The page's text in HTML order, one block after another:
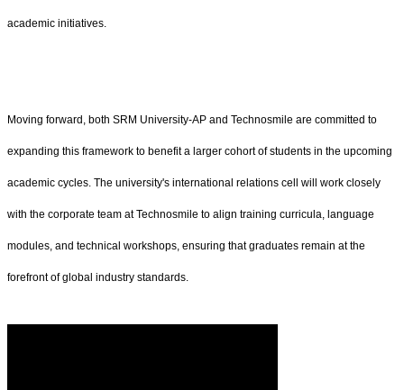
academic initiatives.
Moving forward, both SRM University-AP and Technosmile are committed to
expanding this framework to benefit a larger cohort of students in the upcoming
academic cycles. The university's international relations cell will work closely
with the corporate team at Technosmile to align training curricula, language
modules, and technical workshops, ensuring that graduates remain at the
forefront of global industry standards.